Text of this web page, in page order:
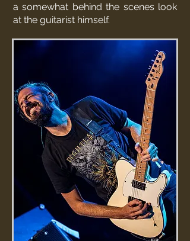
a somewhat behind the scenes look
at the guitarist himself.